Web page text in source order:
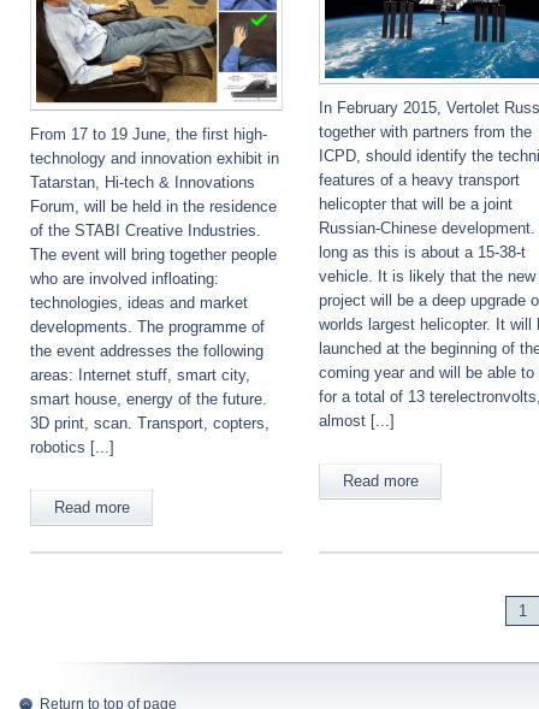
From 17 to 19 June, the first high-
technology and innovation exhibit in
Tatarstan, Hi-tech & Innovations
Forum, will be held in the residence
of the STABI Creative Industries.
The event will bring together people
who are involved infloating:
technologies, ideas and market
developments. The programme of
the event addresses the following
areas: Internet stuff, smart city,
smart house, energy of the future.
3D print, scan. Transport, copters,
robotics [...]
Read more
In February 2015, Vertolet
together with partners from the
ICPD, should identify the
features of a heavy transport
helicopter that will be a joint
Russian-Chinese development.
long as this is about a 15-38-t
vehicle. It is likely that the new
project will be a deep upgrade
worlds largest helicopter. It will
launched at the beginning of
coming year and will be able to
for a total of 13
almost [...]
Read more
1
Return to top of page